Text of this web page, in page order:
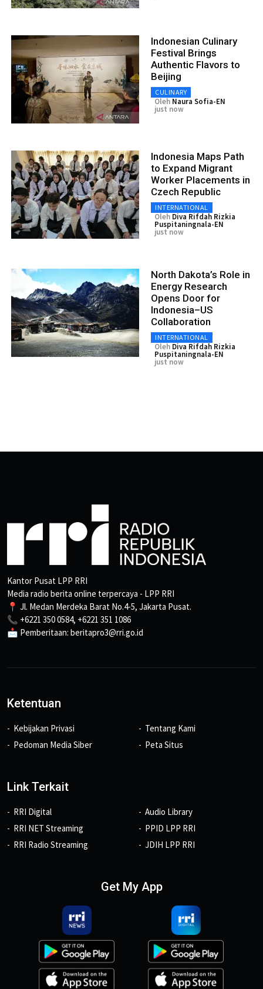
Indonesian Culinary
Festival Brings
Authentic Flavors to
Beijing
CULINARY
Oleh Naura Sofia-EN
just now
Indonesia Maps Path
to Expand Migrant
Worker Placements in
Czech Republic
INTERNATIONAL
Oleh Diva Rifdah Rizkia
Puspitaningnala-EN
just now
North Dakota’s Role in
Energy Research
Opens Door for
Indonesia–US
Collaboration
INTERNATIONAL
Oleh Diva Rifdah Rizkia
Puspitaningnala-EN
just now
Kantor Pusat LPP RRI
Media radio berita online terpercaya - LPP RRI
📍 Jl. Medan Merdeka Barat No.4-5, Jakarta Pusat.
📞 +6221 350 0584, +6221 351 1086
📩 Pemberitaan: beritapro3@rri.go.id
Ketentuan
Kebijakan Privasi
Pedoman Media Siber
Tentang Kami
Peta Situs
Link Terkait
RRI Digital
RRI NET Streaming
RRI Radio Streaming
Audio Library
PPID LPP RRI
JDIH LPP RRI
Get My App